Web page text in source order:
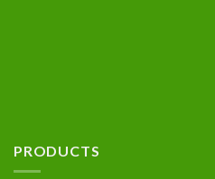
PRODUCTS